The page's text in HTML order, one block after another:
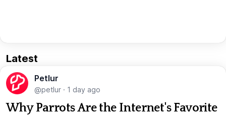
Latest
Petlur
@petlur · 1 day ago
Why Parrots Are the Internet's Favorite